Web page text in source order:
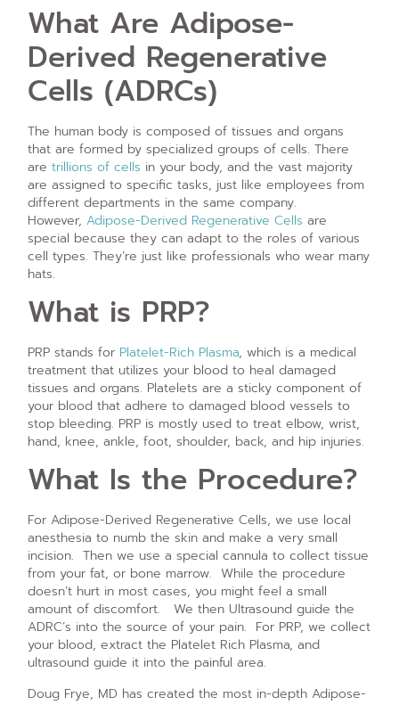
What Are Adipose-
Derived Regenerative
Cells (ADRCs)
The human body is composed of tissues and organs
that are formed by specialized groups of cells. There
aretrillions of cells in your body, and the vast majority
are assigned to specific tasks, just like employees from
different departments in the same company.
However, Adipose-Derived Regenerative Cells are
special because they can adapt to the roles of various
cell types. They’re just like professionals who wear many
hats.
What is PRP?
PRP stands for Platelet-Rich Plasma, which is a medical
treatment that utilizes your blood to heal damaged
tissues and organs. Platelets are a sticky component of
your blood that adhere to damaged blood vessels to
stop bleeding. PRP is mostly used to treat elbow, wrist,
hand, knee, ankle, foot, shoulder, back, and hip injuries.
What Is the Procedure?
For Adipose-Derived Regenerative Cells, we use local
anesthesia to numb the skin and make a very small
incision. Then we use a special cannula to collect tissue
from your fat, or bone marrow. While the procedure
doesn’t hurt in most cases, you might feel a small
amount of discomfort. We then Ultrasound guide the
ADRC’s into the source of your pain. For PRP, we collect
your blood, extract the Platelet Rich Plasma, and
ultrasound guide it into the painful area.
Doug Frye, MD has created the most in-depth Adipose-